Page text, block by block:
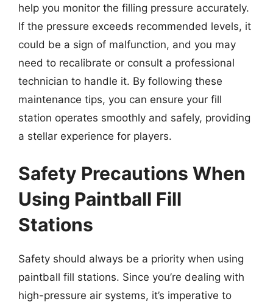
help you monitor the filling pressure accurately.
If the pressure exceeds recommended levels, it
could be a sign of malfunction, and you may
need to recalibrate or consult a professional
technician to handle it. By following these
maintenance tips, you can ensure your fill
station operates smoothly and safely, providing
a stellar experience for players.
Safety Precautions When
Using Paintball Fill
Stations
Safety should always be a priority when using
paintball fill stations. Since you’re dealing with
high-pressure air systems, it’s imperative to